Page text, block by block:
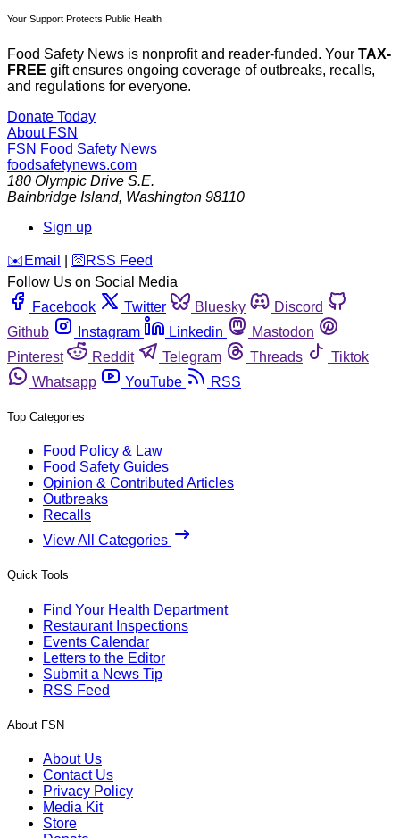
Your Support Protects Public Health
Food Safety News is nonprofit and reader-funded. Your TAX-
FREE gift ensures ongoing coverage of outbreaks, recalls,
and regulations for everyone.
Donate Today
About FSN
FSN Food Safety News
foodsafetynews.com
180 Olympic Drive S.E.
Bainbridge Island, Washington 98110
Sign up
️✉️ Email 🛜 RSS Feed
Follow Us on Social Media
Facebook
Twitter Bluesky
Discord
Github
Instagram Linkedin
Mastodon
Pinterest
Reddit Telegram Threads
Tiktok
Whatsapp
YouTube RSS
Top Categories
Food Policy & Law
Food Safety Guides
Opinion & Contributed Articles
Outbreaks
Recalls
View All Categories
Quick Tools
Find Your Health Department
Restaurant Inspections
Events Calendar
Letters to the Editor
Submit a News Tip
RSS Feed
About FSN
About Us
Contact Us
Privacy Policy
Media Kit
Store